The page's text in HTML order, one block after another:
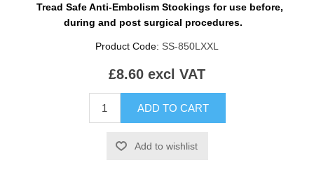
Tread Safe Anti-Embolism Stockings for use before,
during and post surgical procedures.
Product Code: SS-850LXXL
£8.60 excl VAT